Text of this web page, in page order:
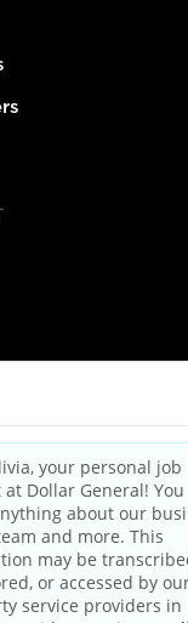
|Privacy Policy|
Your Privacy Choices
and Third Party
Applicant Privacy